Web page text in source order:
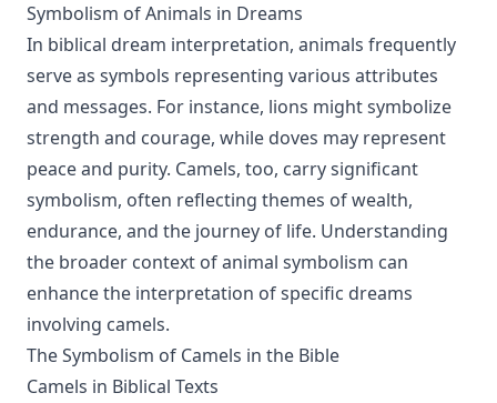
Symbolism of Animals in Dreams
In biblical dream interpretation, animals frequently
serve as symbols representing various attributes
and messages. For instance, lions might symbolize
strength and courage, while doves may represent
peace and purity. Camels, too, carry significant
symbolism, often reflecting themes of wealth,
endurance, and the journey of life. Understanding
the broader context of animal symbolism can
enhance the interpretation of specific dreams
involving camels.
The Symbolism of Camels in the Bible
Camels in Biblical Texts